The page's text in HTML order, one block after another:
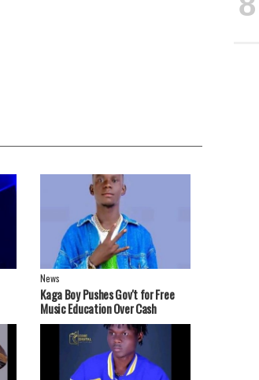
News
Kaga Boy Pushes Gov't for Free
Music Education Over Cash
Handouts